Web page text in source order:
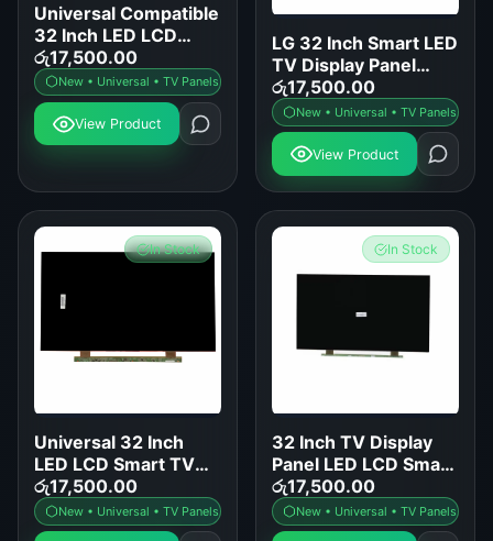
Universal Compatible
32 Inch LED LCD
Smart TV Display
Panel Replacement
රු17,500.00
New • Universal • TV Panels
View Product
LG 32 Inch Smart LED
TV Display Panel
Replacement
රු17,500.00
New • Universal • TV Panels
View Product
In Stock
Universal 32 Inch
LED LCD Smart TV
Display Panel
Replacement
රු17,500.00
New • Universal • TV Panels
In Stock
32 Inch TV Display
Panel LED LCD Smart
TV Screen
Replacement
රු17,500.00
New • Universal • TV Panels